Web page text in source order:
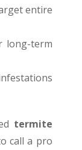
entire
term
termite
call a pro